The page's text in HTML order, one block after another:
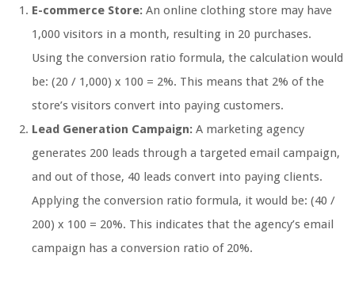
E-commerce Store: An online clothing store may have
1,000 visitors in a month, resulting in 20 purchases.
Using the conversion ratio formula, the calculation would
be: (20 / 1,000) x 100 = 2%. This means that 2% of the
store’s visitors convert into paying customers.
Lead Generation Campaign: A marketing agency
generates 200 leads through a targeted email campaign,
and out of those, 40 leads convert into paying clients.
Applying the conversion ratio formula, it would be: (40 /
200) x 100 = 20%. This indicates that the agency’s email
campaign has a conversion ratio of 20%.